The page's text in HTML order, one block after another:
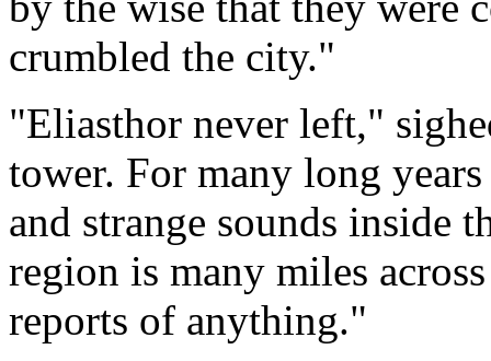
crumbled the city."
"Eliasthor never left,"
tower. For many long
and strange sounds inside
region is many miles
reports of anything."